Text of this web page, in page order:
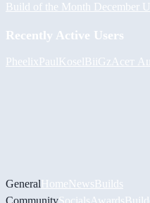
Build of the Month December
Recently Active Users
Pheelix PaulKoselBiiGz Асет
GeneralHomeNewsBuilds